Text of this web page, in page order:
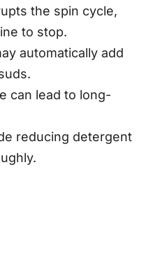
the spin cycle,
to stop.
automatically add
can lead to long-
reducing detergent